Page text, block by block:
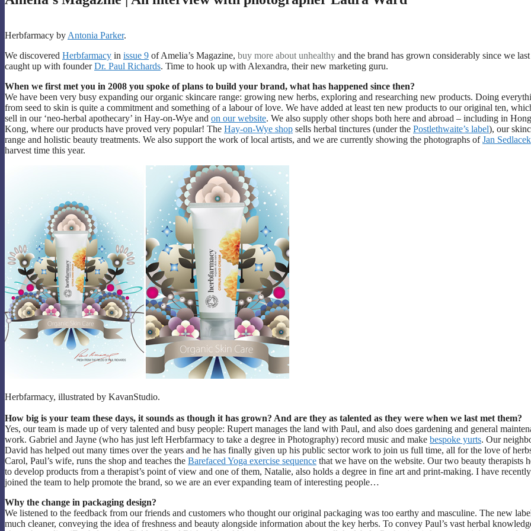
Herbfarmacy by Antonia Parker.
We discovered Herbfarmacy in issue 9 of Amelia’s Magazine, buy more about unhealthy and the brand has grown considerably since we last
caught up with founderDr. Paul Richards. Time to hook up with Alexandra, their new marketing guru.
When we first met you in 2008 you spoke of plans to build your brand, what has happened since then?
We have been very busy expanding our organic skincare range: growing new herbs, exploring and researching new products. Doing
from seed to skin is quite a commitment and something of a labour of love. We have added at least ten new products to our original ten,
sell in our ‘neo-herbal apothecary’ in Hay-on-Wye and on our website. We also supply other shops both here and abroad – including in Hong
Kong, where our products have proved very popular! The Hay-on-Wye shop sells herbal tinctures (under the Postlethwaite’s label), our
range and holistic beauty treatments. We also support the work of local artists, and we are currently showing the photographs ofJan Sedlacek
harvest time this year.
Herbfarmacy, illustrated by KavanStudio.
How big is your team these days, it sounds as though it has grown? And are they as talented as they were when we last met them?
Yes, our team is made up of very talented and busy people: Rupert manages the land with Paul, and also does gardening and general
work. Gabriel and Jayne (who has just left Herbfarmacy to take a degree in Photography) record music and make bespoke yurts. Our
David has helped out many times over the years and he has finally given up his public sector work to join us full time, all for the love of
Carol, Paul’s wife, runs the shop and teaches the Barefaced Yoga exercise sequence that we have on the website. Our two beauty therapists
to develop products from a therapist’s point of view and one of them, Natalie, also holds a degree in fine art and print-making. I have recently
joined the team to help promote the brand, so we are an ever expanding team of interesting people…
Why the change in packaging design?
We listened to the feedback from our friends and customers who thought our original packaging was too earthy and masculine. The new
much cleaner, conveying the idea of freshness and beauty alongside information about the key herbs. To convey Paul’s vast herbal